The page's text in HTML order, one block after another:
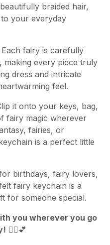
braided hair,
your everyday
Each fairy is carefully
making every piece truly
dress and intricate
feel.
it onto your keys, bag,
fairy magic wherever
fairies, or
is a perfect little
birthdays, fairy lovers,
fairy keychain is a
for someone special.
you wherever you go
🧚‍♀️💕